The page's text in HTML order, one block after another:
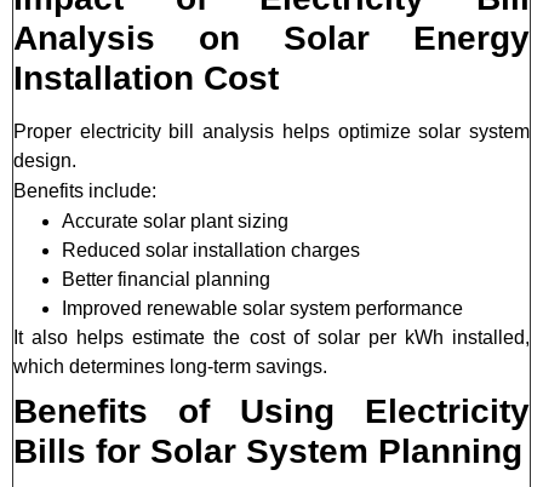
Analysis on Solar Energy
Installation Cost
Proper electricity bill analysis helps optimize solar system
design.
Benefits include:
Accurate solar plant sizing
Reduced solar installation charges
Better financial planning
Improved renewable solar system performance
It also helps estimate the cost of solar per kWh installed,
which determines long-term savings.
Benefits of Using Electricity
Bills for Solar System Planning